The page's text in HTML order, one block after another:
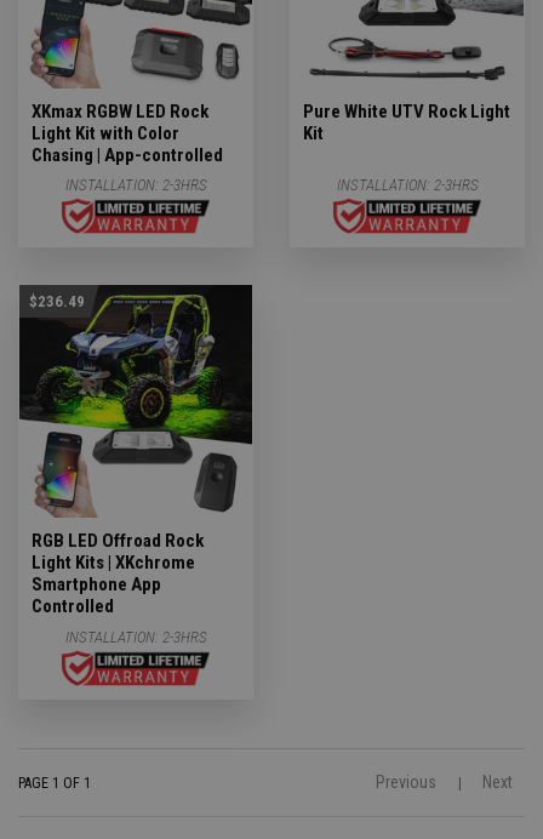
XKmax RGBW LED Rock
Light Kit with Color
Chasing | App-controlled
INSTALLATION: 2-3HRS
Pure White UTV Rock Light
Kit
INSTALLATION: 2-3HRS
$236.49
RGB LED Offroad Rock
Light Kits | XKchrome
Smartphone App
Controlled
INSTALLATION: 2-3HRS
PAGE 1 OF 1 Previous | Next